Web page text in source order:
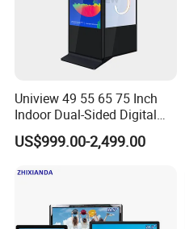
Uniview 49 55 65 75 Inch
Indoor Dual-Sided Digital
Kiosk LCD Display LCD
Digital Signage Kiosk
US$999.00-2,499.00